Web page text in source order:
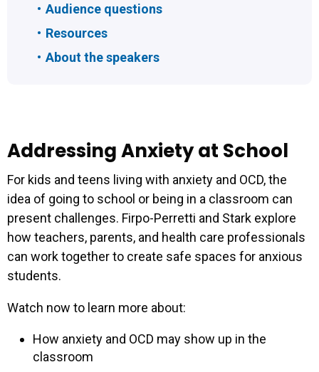
Audience questions
Resources
About the speakers
Addressing Anxiety at School
For kids and teens living with anxiety and OCD, the
idea of going to school or being in a classroom can
present challenges. Firpo-Perretti and Stark explore
how teachers, parents, and health care professionals
can work together to create safe spaces for anxious
students.
Watch now to learn more about:
How anxiety and OCD may show up in the
classroom